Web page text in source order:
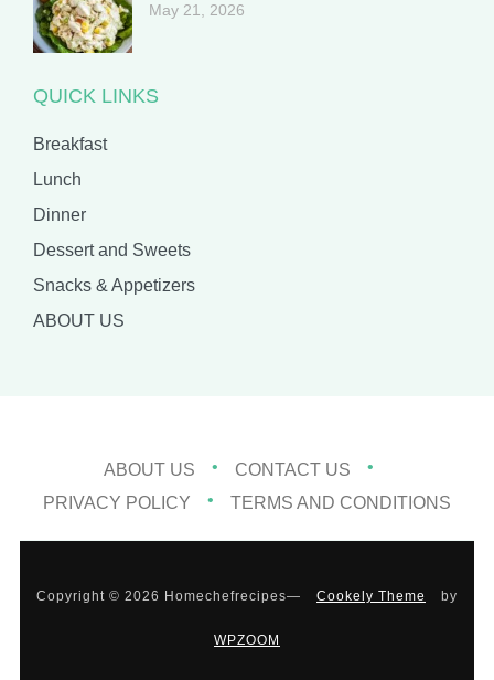
May 21, 2026
QUICK LINKS
Breakfast
Lunch
Dinner
Dessert and Sweets
Snacks & Appetizers
ABOUT US
ABOUT US
CONTACT US
PRIVACY POLICY
TERMS AND CONDITIONS
Copyright © 2026 Homechefrecipes— Cookely Theme by
WPZOOM